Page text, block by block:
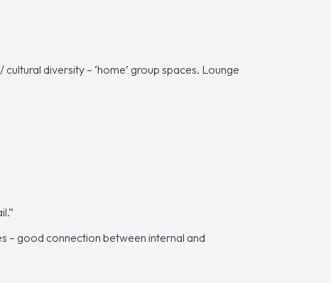
diversity – ‘home’ group spaces. Lounge
– good connection between internal and